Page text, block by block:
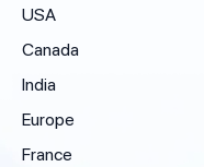
USA
Canada
India
Europe
France